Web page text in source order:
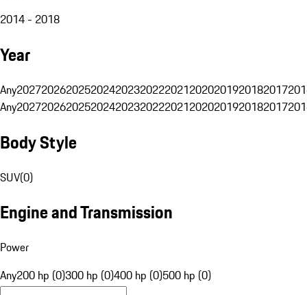
2014 - 2018
Year
Any20272026202520242023202220212020201920182017
Any20272026202520242023202220212020201920182017
Body Style
SUV(0)
Engine and Transmission
Power
Any200 hp (0)300 hp (0)400 hp (0)500 hp (0)